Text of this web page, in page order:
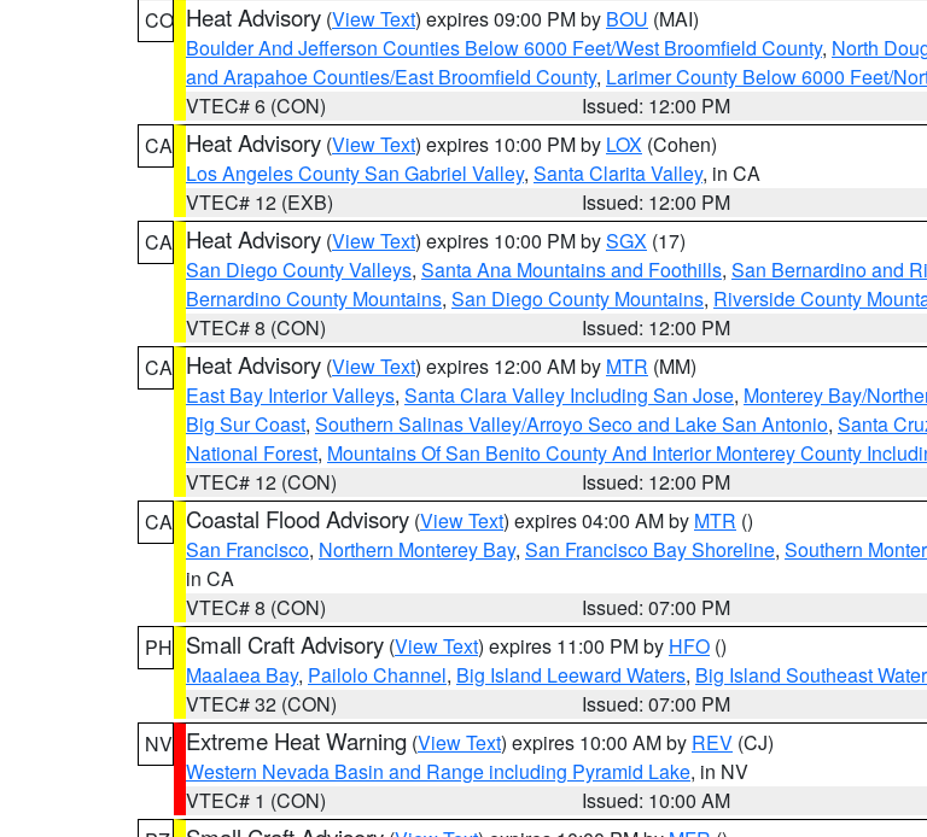
CO Heat Advisory (View Text) expires 09:00 PM by BOU (MAI)
Boulder And Jefferson Counties Below 6000 Feet/West Broomfield County, North
and Arapahoe Counties/East Broomfield County, Larimer County Below 6000 Feet/
VTEC# 6 (CON)
Issued: 12:00 PM
CA Heat Advisory (View Text) expires 10:00 PM by LOX (Cohen)
Los Angeles County San Gabriel Valley, Santa Clarita Valley, in CA
VTEC# 12 (EXB)
Issued: 12:00 PM
CA Heat Advisory (View Text) expires 10:00 PM bySGX (17)
San Diego County Valleys, Santa Ana Mountains and Foothills, San Bernardino and
Bernardino County Mountains, San Diego County Mountains, Riverside County
VTEC# 8 (CON)
Issued: 12:00 PM
CA Heat Advisory (View Text) expires 12:00 AM by MTR (MM)
East Bay Interior Valleys, Santa Clara Valley Including San Jose, Monterey Bay/
Big Sur Coast, Southern Salinas Valley/Arroyo Seco and Lake San Antonio, Santa
National Forest, Mountains Of San Benito County And Interior Monterey County
VTEC# 12 (CON)
Issued: 12:00 PM
CA Coastal Flood Advisory (View Text) expires 04:00 AM by MTR ()
San Francisco, Northern Monterey Bay, San Francisco Bay Shoreline, Southern
in CA
VTEC# 8 (CON)
Issued: 07:00 PM
PH Small Craft Advisory (View Text) expires 11:00 PM by HFO ()
Maalaea Bay, Pailolo Channel, Big Island Leeward Waters, Big Island Southeast
VTEC# 32 (CON)
Issued: 07:00 PM
NV Extreme Heat Warning (View Text) expires 10:00 AM by REV (CJ)
Western Nevada Basin and Range including Pyramid Lake, in NV
VTEC# 1 (CON)
Issued: 10:00 AM